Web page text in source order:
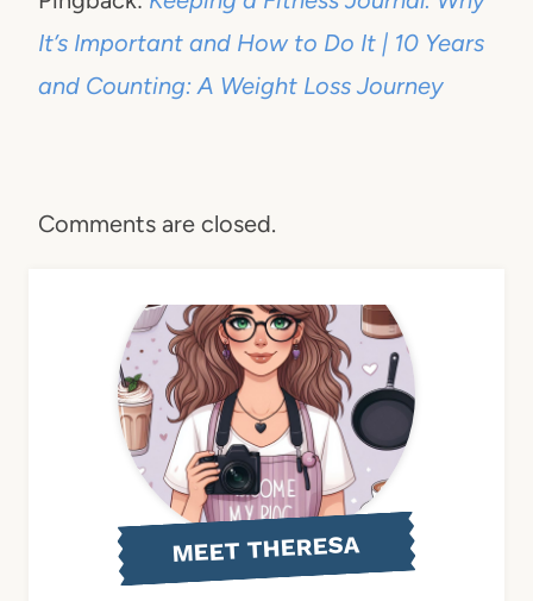
It’s Important and How to Do It | 10 Years
and Counting: A Weight Loss Journey
Comments are closed.
MEET THERESA